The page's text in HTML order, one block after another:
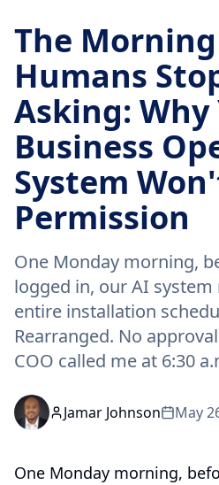
The
Humans
Asking:
Business
System
Permission
One Monday morning,
logged in, our AI
entire installation
Rearranged. No
COO called me at 6:30
Jamar Johnson May
One Monday morning,